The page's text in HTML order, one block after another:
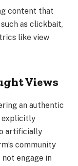
content that
as clickbait,
like view
Views
an authentic
explicitly
artificially
community
engage in